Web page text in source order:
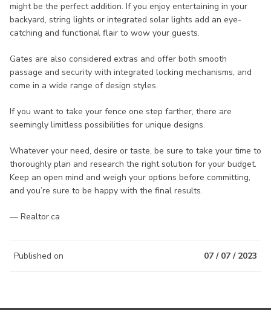
might be the perfect addition. If you enjoy entertaining in your
backyard, string lights or integrated solar lights add an eye-
catching and functional flair to wow your guests.
Gates are also considered extras and offer both smooth
passage and security with integrated locking mechanisms, and
come in a wide range of design styles.
If you want to take your fence one step farther, there are
seemingly limitless possibilities for unique designs.
Whatever your need, desire or taste, be sure to take your time to
thoroughly plan and research the right solution for your budget.
Keep an open mind and weigh your options before committing,
and you’re sure to be happy with the final results.
— Realtor.ca
Published on 07 / 07 / 2023